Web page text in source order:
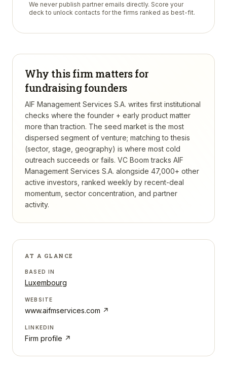
We never publish partner emails directly. Score your
deck to unlock contacts for the firms ranked as best-fit.
Why this firm matters for
fundraising founders
AIF Management Services S.A. writes first institutional
checks where the founder + early product matter
more than traction. The seed market is the most
dispersed segment of venture; matching to thesis
(sector, stage, geography) is where most cold
outreach succeeds or fails. VC Boom tracks AIF
Management Services S.A. alongside 47,000+ other
active investors, ranked weekly by recent-deal
momentum, sector concentration, and partner
activity.
AT A GLANCE
BASED IN
Luxembourg
WEBSITE
www.aifmservices.com ↗
LINKEDIN
Firm profile ↗